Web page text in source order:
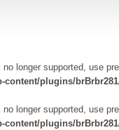
longer supported, use
content/plugins/
longer supported, use
content/plugins/